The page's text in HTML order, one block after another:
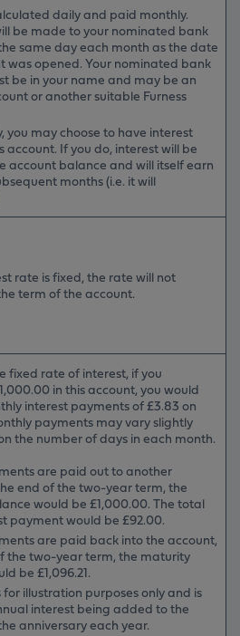
daily and paid monthly.
be made to your nominated bank
same day each month as the date
was opened. Your nominated bank
be in your name and may be an
or another suitable Furness
you may choose to have interest
account. If you do, interest will be
account balance and will itself earn
months (i.e. it will
rate is fixed, the rate will not
term of the account.
fixed rate of interest, if you
in this account, you would
interest payments of £3.83 on
payments may vary slightly
the number of days in each month.
are paid out to another
end of the two-year term, the
would be £1,000.00. The total
payment would be £92.00.
are paid back into the account,
the two-year term, the maturity
be £1,096.21.
for illustration purposes only and is
interest being added to the
anniversary each year.